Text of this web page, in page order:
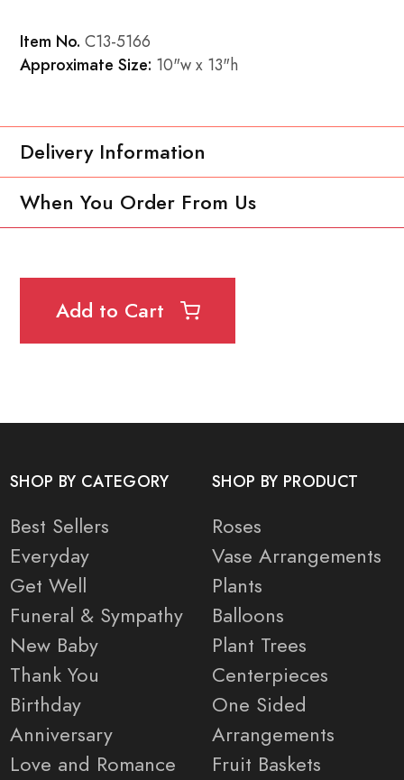
Item No. C13-5166
Approximate Size: 10"w x 13"h
Delivery Information
When You Order From Us
Add to Cart
SHOP BY CATEGORY
Best Sellers
Everyday
Get Well
Funeral & Sympathy
New Baby
Thank You
Birthday
Anniversary
Love and Romance
SHOP BY PRODUCT
Roses
Vase Arrangements
Plants
Balloons
Plant Trees
Centerpieces
One Sided
Arrangements
Fruit Baskets